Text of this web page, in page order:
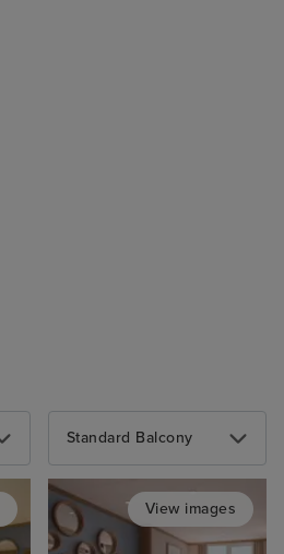
Standard Balcony
View images